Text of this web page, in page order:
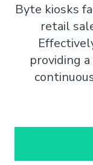
Byte kiosks
retail
providing